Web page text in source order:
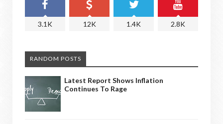
3.1K 12K 1.4K 2.8K
RANDOM POSTS
Latest Report Shows Inflation
Continues To Rage